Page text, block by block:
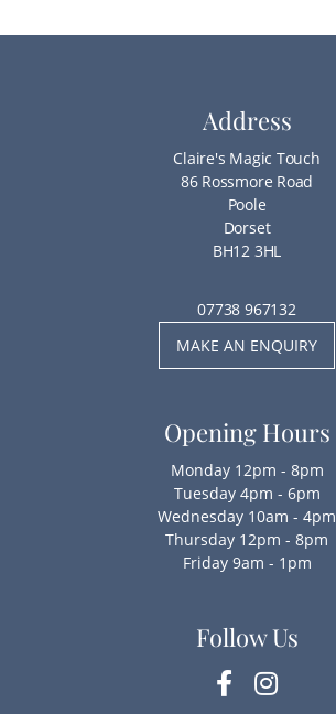
Address
Claire's Magic Touch
86 Rossmore Road
Poole
Dorset
BH12 3HL
07738 967132
MAKE AN ENQUIRY
Opening Hours
Monday 12pm - 8pm
Tuesday 4pm - 6pm
Wednesday 10am - 4pm
Thursday 12pm - 8pm
Friday 9am - 1pm
Follow Us